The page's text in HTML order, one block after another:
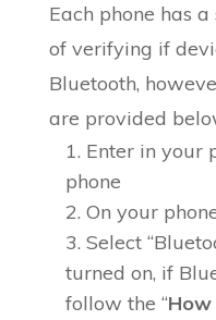
Each phone has
of verifying if
Bluetooth,
are provided
Enter in your
phone
On your
Select
turned on, if
follow the “